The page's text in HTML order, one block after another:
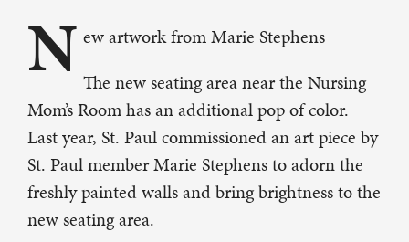
N ew artwork from Marie Stephens
The new seating area near the Nursing
Mom’s Room has an additional pop of color.
Last year, St. Paul commissioned an art piece by
St. Paul member Marie Stephens to adorn the
freshly painted walls and bring brightness to the
new seating area.